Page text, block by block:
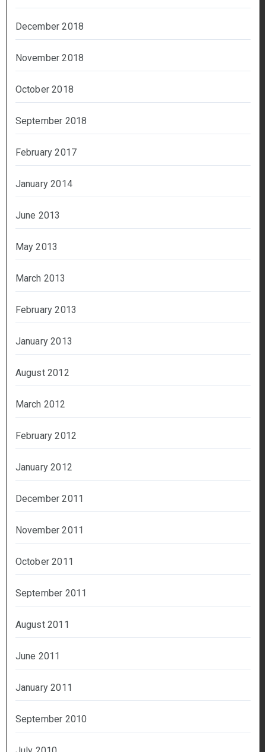
December 2018
November 2018
October 2018
September 2018
February 2017
January 2014
June 2013
May 2013
March 2013
February 2013
January 2013
August 2012
March 2012
February 2012
January 2012
December 2011
November 2011
October 2011
September 2011
August 2011
June 2011
January 2011
September 2010